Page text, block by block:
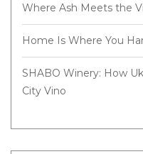
Where Ash Meets the
Home Is Where You
SHABO Winery: How
City Vino